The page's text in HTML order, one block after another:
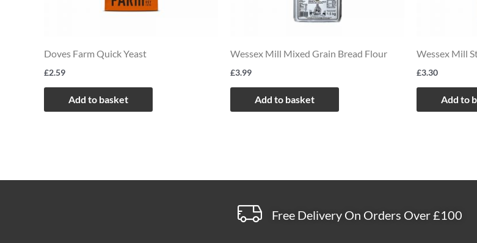
Doves Farm Quick Yeast
£2.59
Add to basket
Wessex Mill Mixed Grain Bread Flour
£3.99
Add to basket
Wessex Mill
£3.30
Add to
Free Delivery On Orders Over £100